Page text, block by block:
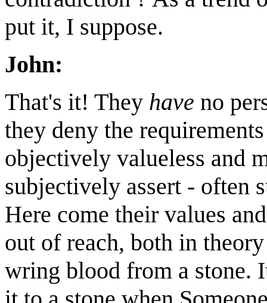
put it, I suppose.
John:
That's it! They have no
they deny the
objectively valueless and
subjectively assert - often
Here come their values
out of reach, both in
wring blood from a stone.